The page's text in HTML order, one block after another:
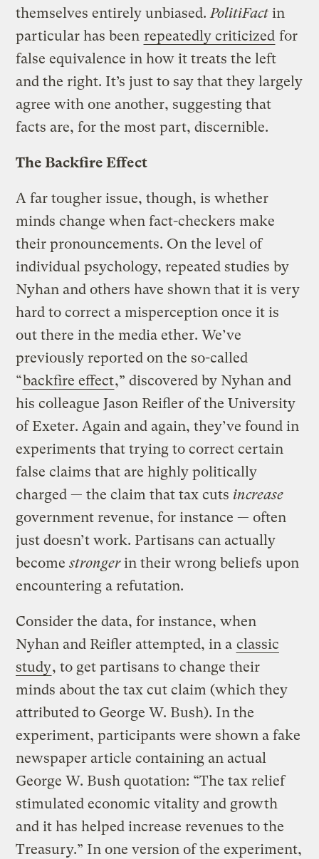
themselves entirely unbiased.PolitiFact in
particular has been repeatedly criticized for
false equivalence in how it treats the left
and the right. It’s just to say that they largely
agree with one another, suggesting that
facts are, for the most part, discernible.
The Backfire Effect
A far tougher issue, though, is whether
minds change when fact-checkers make
their pronouncements. On the level of
individual psychology, repeated studies by
Nyhan and others have shown that it is very
hard to correct a misperception once it is
out there in the media ether. We’ve
previously reported on the so-called
“backfire effect,” discovered by Nyhan and
his colleague Jason Reifler of the University
of Exeter. Again and again, they’ve found in
experiments that trying to correct certain
false claims that are highly politically
charged — the claim that tax cuts increase
government revenue, for instance — often
just doesn’t work. Partisans can actually
becomestrongerin their wrong beliefs upon
encountering a refutation.
Consider the data, for instance, when
Nyhan and Reifler attempted, in a classic
study, to get partisans to change their
minds about the tax cut claim (which they
attributed to George W. Bush). In the
experiment, participants were shown a fake
newspaper article containing an actual
George W. Bush quotation: “The tax relief
stimulated economic vitality and growth
and it has helped increase revenues to the
Treasury.” In one version of the experiment,